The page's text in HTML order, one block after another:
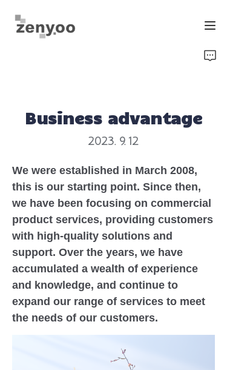
Business advantage
2023. 9. 12
We were established in March 2008,
this is our starting point. Since then,
we have been focusing on commercial
product services, providing customers
with high-quality solutions and
support. Over the years, we have
accumulated a wealth of experience
and knowledge, and continue to
expand our range of services to meet
the needs of our customers.
Equipment and Machinery
Chips/Transmitter & Gauges